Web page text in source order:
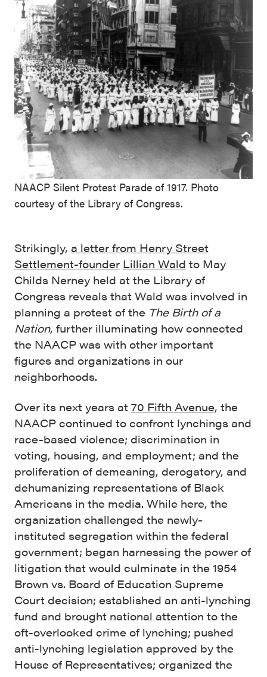
NAACP Silent Protest Parade of 1917. Photo
courtesy of the Library of Congress.
Strikingly, a letter from Henry Street
Settlement-founder Lillian Wald to May
Childs Nerney held at the Library of
Congress reveals that Wald was involved in
planning a protest of the The Birth of a
Nation, further illuminating how connected
the NAACP was with other important
figures and organizations in our
neighborhoods.
Over its next years at 70 Fifth Avenue, the
NAACP continued to confront lynchings and
race-based violence; discrimination in
voting, housing, and employment; and the
proliferation of demeaning, derogatory, and
dehumanizing representations of Black
Americans in the media. While here, the
organization challenged the newly-
instituted segregation within the federal
government; began harnessing the power of
litigation that would culminate in the 1954
Brown vs. Board of Education Supreme
Court decision; established an anti-lynching
fund and brought national attention to the
oft-overlooked crime of lynching; pushed
anti-lynching legislation approved by the
House of Representatives; organized the